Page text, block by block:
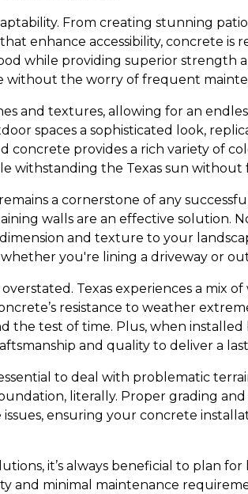
From creating stunning
enhance accessibility, concrete is
while providing superior strength
the worry of frequent
and textures, allowing for an
spaces a sophisticated look,
concrete provides a rich variety of
withstanding the Texas sun without
a cornerstone of any
walls are an effective solution.
and texture to your
you're lining a driveway or
Texas experiences a mix
resistance to weather
test of time. Plus, when installed
and quality to deliver a
to deal with problematic
literally. Proper grading
ensuring your concrete
it’s always beneficial to plan
and minimal maintenance